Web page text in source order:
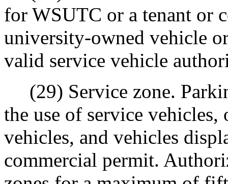
for WSUTC or a tenant or
university-owned vehicle
valid service vehicle
(29) Service zone.
the use of service
vehicles, and vehicles
commercial permit.